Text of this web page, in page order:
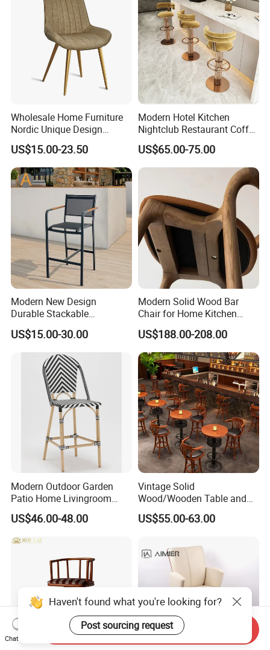
Wholesale Home Furniture
Nordic Unique Design
Chromed Steel Fabric Velvet
Dining Chair for Restaurant
Party Banquet
US$15.00-23.50
Modern Hotel Kitchen
Nightclub Restaurant Coffee
Metal High Bar Chair
US$65.00-75.00
Modern New Design
Durable Stackable
Customized Light Weight
Hotel Aluminum Metal
Frame Waterproof Textile
Fabric High Quality
Restaurant Bar Chair
US$15.00-30.00
Modern Solid Wood Bar
Chair for Home Kitchen
Cafe Restaurant Use
US$188.00-208.00
Modern Outdoor Garden
Patio Home Livingroom
Kitchen Swivel Table
Furniture Metal Stainless
Steel Folding Barstool Chair
Aluminum Tube Plastick
Rattan Bar Stool
US$46.00-48.00
Vintage Solid
Wood/Wooden Table and
Brown Leather Bar Stool
Chair for Restaurant Kitchen
US$55.00-63.00
Haven't found what you're looking for?
Post sourcing request
Chat Now
Send Inquiry